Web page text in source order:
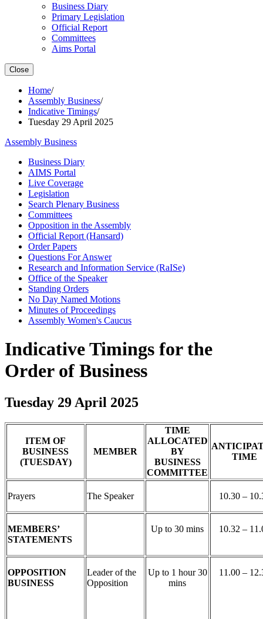
Business Diary
Primary Legislation
Official Report
Committees
Aims Portal
Close
Home/
Assembly Business/
Indicative Timings/
Tuesday 29 April 2025
Assembly Business
Business Diary
AIMS Portal
Live Coverage
Legislation
Search Plenary Business
Committees
Opposition in the Assembly
Official Report (Hansard)
Order Papers
Questions For Answer
Research and Information Service (RaISe)
Office of the Speaker
Standing Orders
No Day Named Motions
Minutes of Proceedings
Assembly Women's Caucus
Indicative Timings for the
Order of Business
Tuesday 29 April 2025
ITEM OF
BUSINESS
(TUESDAY)
MEMBER
TIME
ALLOCATED
BY
BUSINESS
COMMITTEE
TIME
Prayers The Speaker 10.30 –
MEMBERS’
STATEMENTS
Up to 30 mins 10.32 –
OPPOSITION
BUSINESS
Leader of the
Opposition
Up to 1 hour 30
mins
11.00 –